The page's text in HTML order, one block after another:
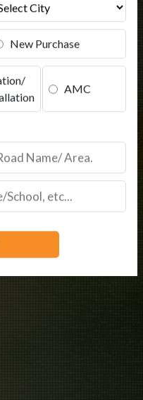
New Purchase
AMC